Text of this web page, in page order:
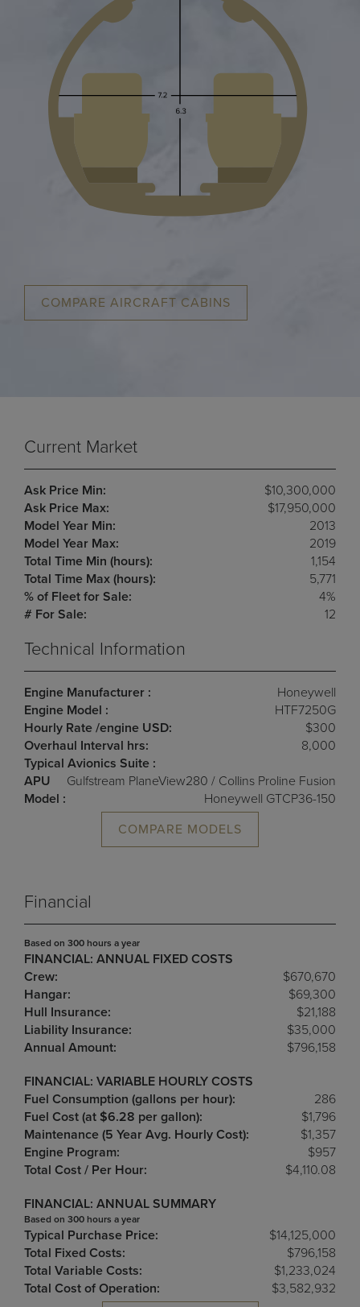
COMPARE AIRCRAFT CABINS
Current Market
Ask Price Min:
$10,300,000
Ask Price Max:
$17,950,000
Model Year Min:
2013
Model Year Max:
2019
Total Time Min (hours):
1,154
Total Time Max (hours):
5,771
% of Fleet for Sale:
4%
# For Sale:
12
Technical Information
Engine Manufacturer :
Honeywell
Engine Model :
HTF7250G
Hourly Rate /engine USD:
$300
Overhaul Interval hrs:
8,000
Typical Avionics Suite :
Gulfstream PlaneView280 / Collins Proline Fusion
APU
Model :
Honeywell GTCP36-150
COMPARE MODELS
Financial
Based on 300 hours a year
FINANCIAL: ANNUAL FIXED COSTS
Crew:
$670,670
Hangar:
$69,300
Hull Insurance:
$21,188
Liability Insurance:
$35,000
Annual Amount:
$796,158
FINANCIAL: VARIABLE HOURLY COSTS
Fuel Consumption (gallons per hour):
286
Fuel Cost (at $6.28 per gallon):
$1,796
Maintenance (5 Year Avg. Hourly Cost):
$1,357
Engine Program:
$957
Total Cost / Per Hour:
$4,110.08
FINANCIAL: ANNUAL SUMMARY
Based on 300 hours a year
Typical Purchase Price:
$14,125,000
Total Fixed Costs:
$796,158
Total Variable Costs:
$1,233,024
Total Cost of Operation:
$3,582,932